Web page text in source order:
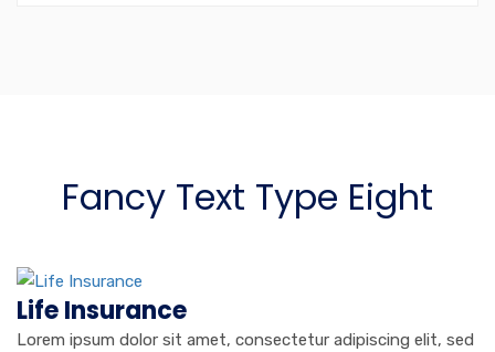
Fancy Text Type Eight
Life Insurance
Lorem ipsum dolor sit amet, consectetur adipiscing elit, sed